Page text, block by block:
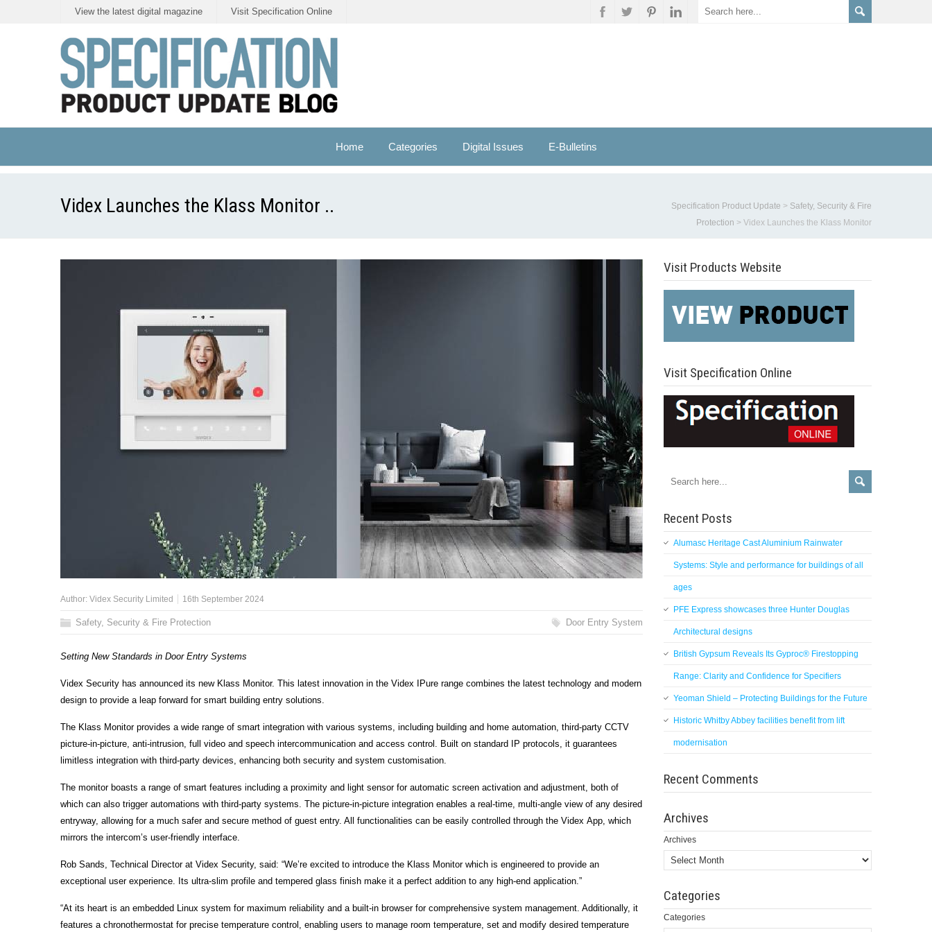
View the latest digital magazine Visit Specification Online
Home Categories Digital Issues E-Bulletins
Videx Launches the Klass Monitor .. Specification Product Update > Safety, Security & Fire
Protection > Videx Launches the Klass Monitor
Author: Videx Security Limited 16th September 2024
Safety, Security & Fire Protection Door Entry System
Setting New Standards in Door Entry Systems
Videx Security has announced its new Klass Monitor. This latest innovation in the Videx IPure range combines the latest technology and modern
design to provide a leap forward for smart building entry solutions.
The Klass Monitor provides a wide range of smart integration with various systems, including building and home automation, third-party CCTV
picture-in-picture, anti-intrusion, full video and speech intercommunication and access control. Built on standard IP protocols, it guarantees
limitless integration with third-party devices, enhancing both security and system customisation.
The monitor boasts a range of smart features including a proximity and light sensor for automatic screen activation and adjustment, both of
which can also trigger automations with third-party systems. The picture-in-picture integration enables a real-time, multi-angle view of any desired
entryway, allowing for a much safer and secure method of guest entry. All functionalities can be easily controlled through the Videx App, which
mirrors the intercom’s user-friendly interface.
Rob Sands, Technical Director at Videx Security, said: “We’re excited to introduce the Klass Monitor which is engineered to provide an
exceptional user experience. Its ultra-slim profile and tempered glass finish make it a perfect addition to any high-end application.”
“At its heart is an embedded Linux system for maximum reliability and a built-in browser for comprehensive system management. Additionally, it
features a chronothermostat for precise temperature control, enabling users to manage room temperature, set and modify desired temperature
Visit Products Website
Visit Specification Online
Recent Posts
Alumasc Heritage Cast Aluminium Rainwater
Systems: Style and performance for buildings of all
ages
PFE Express showcases three Hunter Douglas
Architectural designs
British Gypsum Reveals Its Gyproc® Firestopping
Range: Clarity and Confidence for Specifiers
Yeoman Shield – Protecting Buildings for the Future
Historic Whitby Abbey facilities benefit from lift
modernisation
Recent Comments
Archives
Archives
Categories
Categories